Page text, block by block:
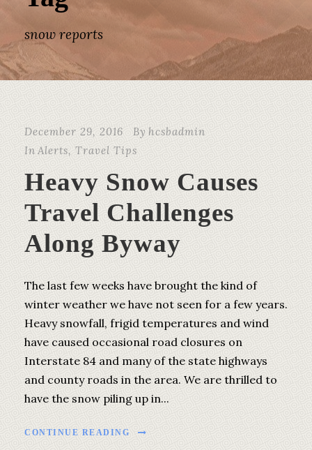
snow reports
December 29, 2016 By hcsbadmin
In Alerts, Travel Tips
Heavy Snow Causes
Travel Challenges
Along Byway
The last few weeks have brought the kind of
winter weather we have not seen for a few years.
Heavy snowfall, frigid temperatures and wind
have caused occasional road closures on
Interstate 84 and many of the state highways
and county roads in the area. We are thrilled to
have the snow piling up in...
CONTINUE READING